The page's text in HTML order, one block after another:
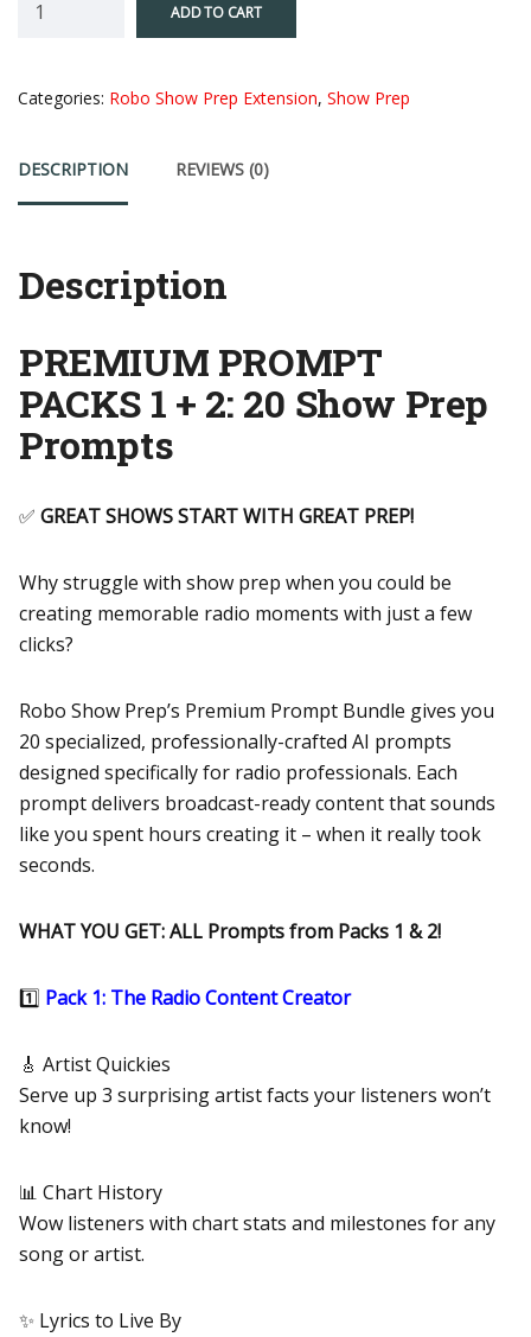
Show
Packs
2
quantity
ADD TO CART
Categories: Robo Show Prep Extension, Show Prep
DESCRIPTION REVIEWS (0)
Description
PREMIUM PROMPT
PACKS 1 + 2: 20 Show Prep
Prompts
✅ GREAT SHOWS START WITH GREAT PREP!
Why struggle with show prep when you could be
creating memorable radio moments with just a few
clicks?
Robo Show Prep’s Premium Prompt Bundle gives you
20 specialized, professionally-crafted AI prompts
designed specifically for radio professionals. Each
prompt delivers broadcast-ready content that sounds
like you spent hours creating it – when it really took
seconds.
WHAT YOU GET: ALL Prompts from Packs 1 & 2!
1️⃣ Pack 1: The Radio Content Creator
🎸 Artist Quickies
Serve up 3 surprising artist facts your listeners won’t
know!
📊 Chart History
Wow listeners with chart stats and milestones for any
song or artist.
✨ Lyrics to Live By